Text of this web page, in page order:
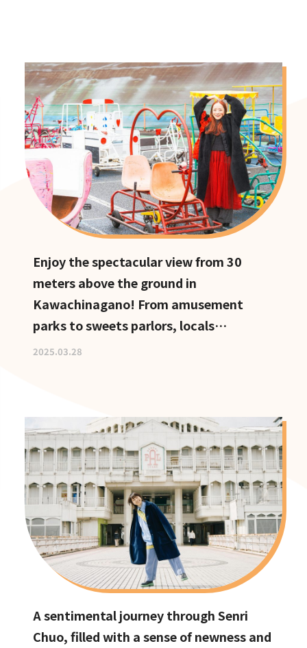
Enjoy the spectacular view from 30
meters above the ground in
Kawachinagano! From amusement
parks to sweets parlors, locals
recommend these hidden date spots
2025.03.28
A sentimental journey through Senri
Chuo, filled with a sense of newness and